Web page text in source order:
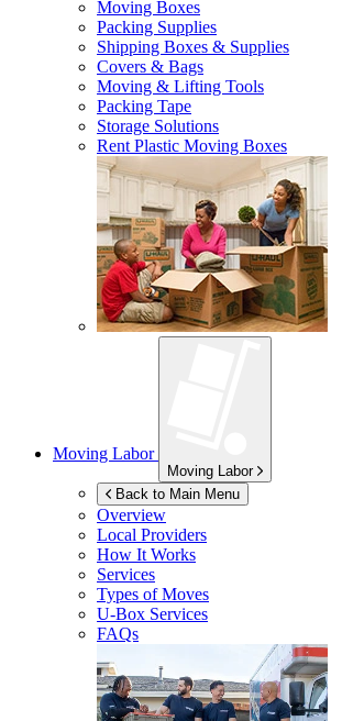
Moving Boxes
Packing Supplies
Shipping Boxes & Supplies
Covers & Bags
Moving & Lifting Tools
Packing Tape
Storage Solutions
Rent Plastic Moving Boxes
Moving Labor
Moving Labor
Back to Main Menu
Overview
Local Providers
How It Works
Services
Types of Moves
U-Box Services
FAQs